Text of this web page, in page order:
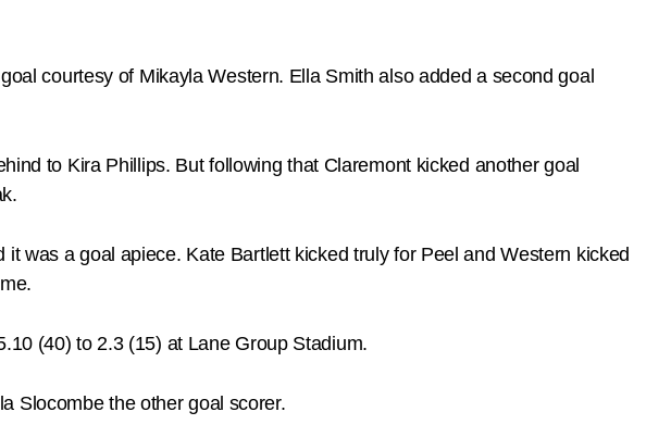
courtesy of Mikayla Western. Ella Smith also added a second goal
to Kira Phillips. But following that Claremont kicked another goal
was a goal apiece. Kate Bartlett kicked truly for Peel and Western kicked
(40) to 2.3 (15) at Lane Group Stadium.
Slocombe the other goal scorer.